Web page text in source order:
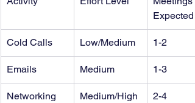
Expected
Cold Calls Low/Medium 1-2
Emails Medium 1-3
Networking Medium/High 2-4